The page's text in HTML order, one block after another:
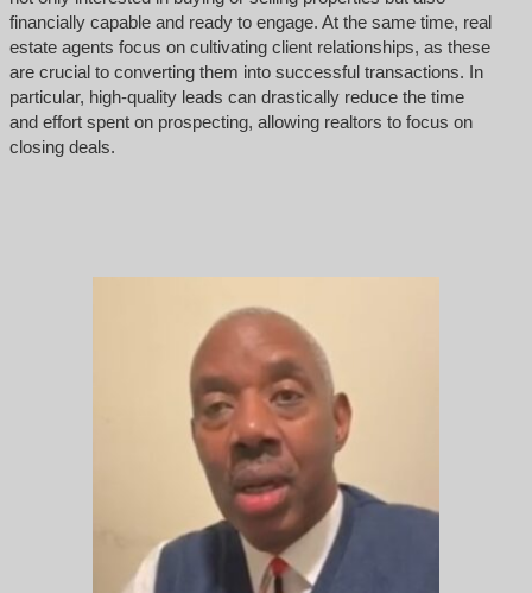
financially capable and ready to engage. At the same time, real
estate agents focus on cultivating client relationships, as these
are crucial to converting them into successful transactions. In
particular, high-quality leads can drastically reduce the time
and effort spent on prospecting, allowing realtors to focus on
closing deals.